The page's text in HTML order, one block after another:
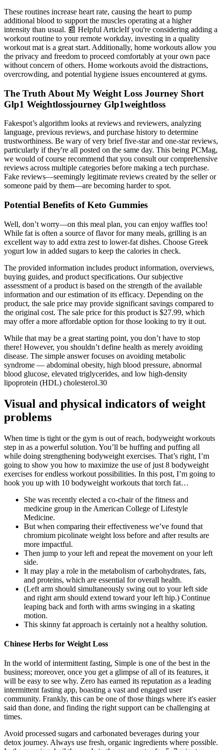
These routines increase heart rate, causing the heart to pump
additional blood to support the muscles operating at a higher
intensity than usual. 📰 Helpful ArticleIf you're considering adding a
workout routine to your remote workday, investing in a quality
workout mat is a great start. Additionally, home workouts allow you
the privacy and freedom to proceed comfortably at your own pace
without concern of others. Home workouts avoid the distractions,
overcrowding, and potential hygiene issues encountered at gyms.
The Truth About My Weight Loss Journey Short
Glp1 Weightlossjourney Glp1weightloss
Fakespot’s algorithm looks at reviews and reviewers, analyzing
language, previous reviews, and purchase history to determine
trustworthiness. Be wary of very brief five-star and one-star reviews,
particularly if they're all posted on the same day. This being PCMag,
we would of course recommend that you consult our comprehensive
reviews across multiple categories before making a tech purchase.
Fake reviews—seemingly legitimate reviews created by the seller or
someone paid by them—are becoming harder to spot.
Potential Benefits of Keto Gummies
Well, don’t worry—on this meal plan, you can enjoy waffles too!
While fat is often a source of flavor for many meals, grilling is an
excellent way to add extra zest to lower-fat dishes. Choose Greek
yogurt low in added sugars to keep the calories in check.
The provided information includes product information, overviews,
buying guides, and product specifications. Our subjective
assessment of a product is based on the strength of the available
information and our estimation of its efficacy. Depending on the
product, the sale price may provide significant savings compared to
the original cost. The sale price for this product is $27.99, which
may offer a more affordable option for those looking to try it out.
While that may be a great starting point, you don’t have to stop
there! However, you shouldn’t define health as merely avoiding
disease. The simple answer focuses on avoiding metabolic
syndrome — abdominal obesity, high blood pressure, abnormal
blood glucose, elevated triglycerides, and low high-density
lipoprotein (HDL) cholesterol.30
Visual and physical indicators of weight
problems
When time is tight or the gym is out of reach, bodyweight workouts
step in as a powerful solution. You’ll be huffing and puffing all
while doing strengthening bodyweight exercises. That’s right, I’m
going to show you how to maximize the use of just 8 bodyweight
exercises for endless workout possibilities. In this post, I’m going to
hook you up with 10 bodyweight workouts that torch fat…
She was recently elected a co-chair of the fitness and
medicine group in the American College of Lifestyle
Medicine.
But when comparing their effectiveness we’ve found that
chromium picolinate weight loss before and after results are
more impactful.
Then jump to your left and repeat the movement on your left
side.
It may play a role in the metabolism of carbohydrates, fats,
and proteins, which are essential for overall health.
(Left arm should simultaneously swing out to your left side
and right arm should extend toward your left hip.) Continue
leaping back and forth with arms swinging in a skating
motion.
This skinny fat approach is certainly not a healthy solution.
Chinese Herbs for Weight Loss
In the world of intermittent fasting, Simple is one of the best in the
business; moreover, once you get a glimpse of all of its features, it
will be easy to see why. Zero has earned its reputation as a leading
intermittent fasting app, boasting a vast and engaged user
community. Frankly, this can be one of those things where it's easier
said than done, and finding the right support can be challenging at
times.
Avoid processed sugars and carbonated beverages during your
detox journey. Always use fresh, organic ingredients where possible.